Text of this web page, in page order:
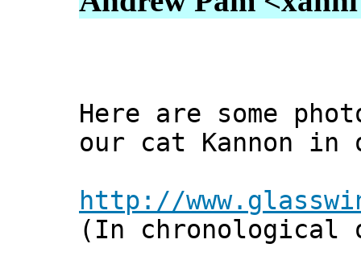
Here are some
our cat Kannon
http://
(In